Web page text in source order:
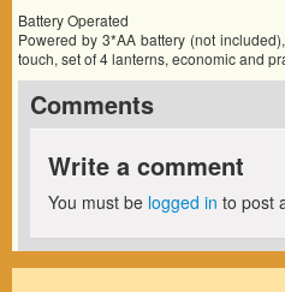
Battery Operated
Powered by 3*AA battery (not
touch, set of 4 lanterns, economic and
Comments
Write a comment
You must be logged in to post